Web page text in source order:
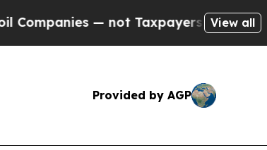
— not Taxpayers — the Chance to
View all
Provided by AGP